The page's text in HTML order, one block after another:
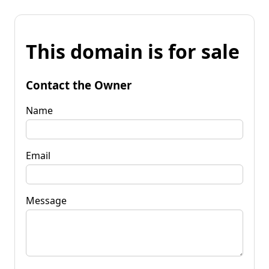
This domain is for sale
Contact the Owner
Name
Email
Message